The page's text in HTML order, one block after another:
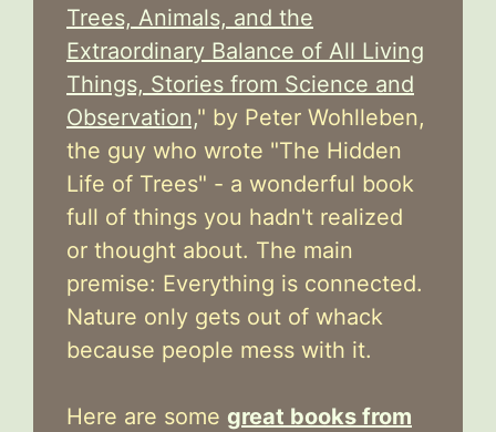
Trees, Animals, and the
Extraordinary Balance of All Living
Things, Stories from Science and
Observation," by Peter Wohlleben,
the guy who wrote "The Hidden
Life of Trees" - a wonderful book
full of things you hadn't realized
or thought about. The main
premise: Everything is connected.
Nature only gets out of whack
because people mess with it.
Here are some great books from